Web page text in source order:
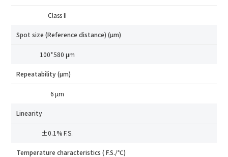
Class II
Spot size (Reference distance) (μm)
100*580 μm
Repeatability (μm)
6 μm
Linearity
±0.1% F.S.
Temperature characteristics ( F.S./℃)